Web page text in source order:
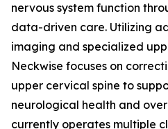
nervous system function
data-driven care. Utilizing
imaging and specialized
Neckwise focuses on
upper cervical spine to
neurological health and
currently operates multiple